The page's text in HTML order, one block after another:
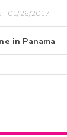
| 01/26/2017
in Panama